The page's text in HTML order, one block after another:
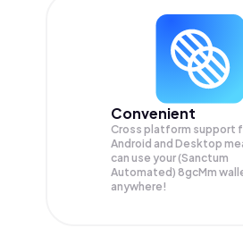
Convenient
Cross platform support
Android and Desktop
can use your (Sanctum
Automated) 8gcMm
anywhere!